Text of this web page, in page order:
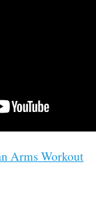
Arms Workout